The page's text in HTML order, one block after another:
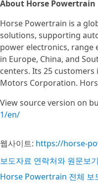
About Horse Powertrain
Horse Powertrain is a
solutions, supporting
power electronics,
in Europe, China, and
centers. Its 25 customers
Motors Corporation.
View source version on
1/en/
웹사이트: https://horse-
보도자료 연락처와 원문보
Horse Powertrain 전체 보